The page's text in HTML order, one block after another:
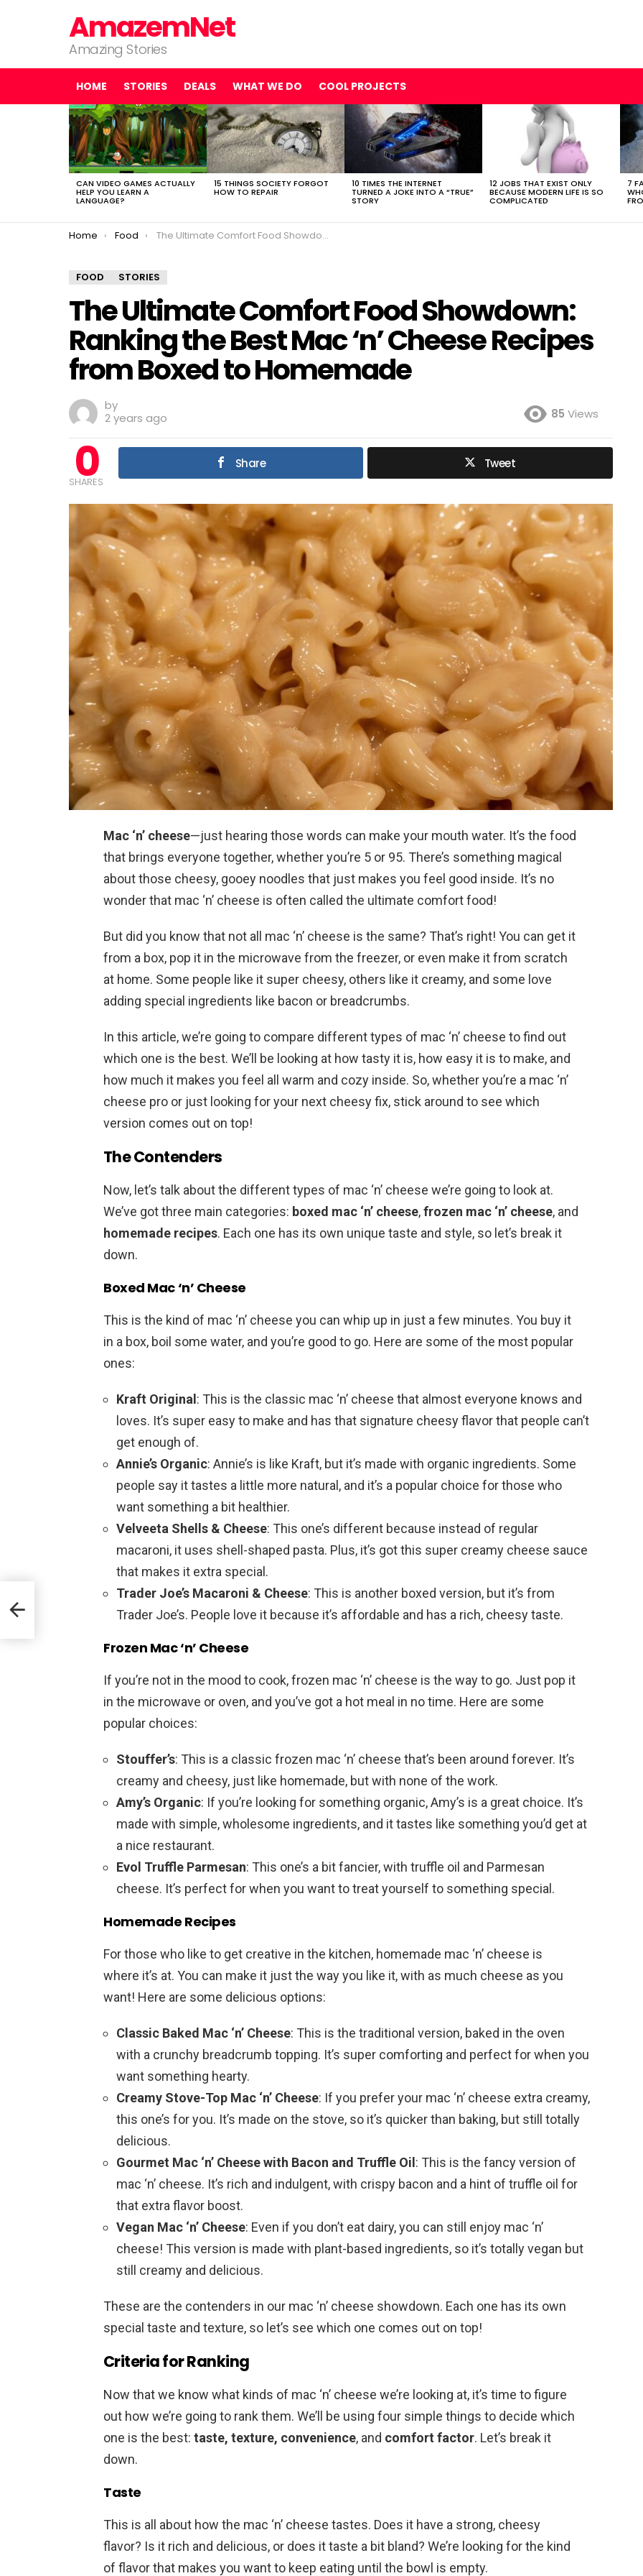
AmazemNet
Amazing Stories
HOME STORIES DEALS WHAT WE DO COOL PROJECTS
LATEST
STORIES
CAN VIDEO GAMES ACTUALLY
HELP YOU LEARN A
LANGUAGE?
15 THINGS SOCIETY FORGOT
HOW TO REPAIR
10 TIMES THE INTERNET
TURNED A JOKE INTO A “TRUE”
STORY
12 JOBS THAT EXIST ONLY
BECAUSE MODERN LIFE IS SO
COMPLICATED
7
You are here:
Home Food The Ultimate Comfort Food Showdown: Ranking the Best Mac ‘n’ Cheese Recipes from Boxed to Homemade
FOOD STORIES
The Ultimate Comfort Food Showdown:
Ranking the Best Mac ‘n’ Cheese Recipes
from Boxed to Homemade
by
2 years ago
85 Views
0
SHARES
Share Tweet
Mac ‘n’ cheese—just hearing those words can make your mouth water. It’s the food
that brings everyone together, whether you’re 5 or 95. There’s something magical
about those cheesy, gooey noodles that just makes you feel good inside. It’s no
wonder that mac ‘n’ cheese is often called the ultimate comfort food!
But did you know that not all mac ‘n’ cheese is the same? That’s right! You can get it
from a box, pop it in the microwave from the freezer, or even make it from scratch
at home. Some people like it super cheesy, others like it creamy, and some love
adding special ingredients like bacon or breadcrumbs.
In this article, we’re going to compare different types of mac ‘n’ cheese to find out
which one is the best. We’ll be looking at how tasty it is, how easy it is to make, and
how much it makes you feel all warm and cozy inside. So, whether you’re a mac ‘n’
cheese pro or just looking for your next cheesy fix, stick around to see which
version comes out on top!
The Contenders
Now, let’s talk about the different types of mac ‘n’ cheese we’re going to look at.
We’ve got three main categories: boxed mac ‘n’ cheese,frozen mac ‘n’ cheese, and
homemade recipes. Each one has its own unique taste and style, so let’s break it
down.
Boxed Mac ‘n’ Cheese
This is the kind of mac ‘n’ cheese you can whip up in just a few minutes. You buy it
in a box, boil some water, and you’re good to go. Here are some of the most popular
ones:
Kraft Original : This is the classic mac ‘n’ cheese that almost everyone knows and
loves. It’s super easy to make and has that signature cheesy flavor that people can’t
get enough of.
Annie’s Organic: Annie’s is like Kraft, but it’s made with organic ingredients. Some
people say it tastes a little more natural, and it’s a popular choice for those who
want something a bit healthier.
Velveeta Shells & Cheese: This one’s different because instead of regular
macaroni, it uses shell-shaped pasta. Plus, it’s got this super creamy cheese sauce
that makes it extra special.
Trader Joe’s Macaroni & Cheese: This is another boxed version, but it’s from
Trader Joe’s. People love it because it’s affordable and has a rich, cheesy taste.
Frozen Mac ‘n’ Cheese
If you’re not in the mood to cook, frozen mac ‘n’ cheese is the way to go. Just pop it
in the microwave or oven, and you’ve got a hot meal in no time. Here are some
popular choices:
Stouffer’s: This is a classic frozen mac ‘n’ cheese that’s been around forever. It’s
creamy and cheesy, just like homemade, but with none of the work.
Amy’s Organic: If you’re looking for something organic, Amy’s is a great choice. It’s
made with simple, wholesome ingredients, and it tastes like something you’d get at
a nice restaurant.
Evol Truffle Parmesan: This one’s a bit fancier, with truffle oil and Parmesan
cheese. It’s perfect for when you want to treat yourself to something special.
Homemade Recipes
For those who like to get creative in the kitchen, homemade mac ‘n’ cheese is
where it’s at. You can make it just the way you like it, with as much cheese as you
want! Here are some delicious options:
Classic Baked Mac ‘n’ Cheese: This is the traditional version, baked in the oven
with a crunchy breadcrumb topping. It’s super comforting and perfect for when you
want something hearty.
Creamy Stove-Top Mac ‘n’ Cheese: If you prefer your mac ‘n’ cheese extra creamy,
this one’s for you. It’s made on the stove, so it’s quicker than baking, but still totally
delicious.
Gourmet Mac ‘n’ Cheese with Bacon and Truffle Oil : This is the fancy version of
mac ‘n’ cheese. It’s rich and indulgent, with crispy bacon and a hint of truffle oil for
that extra flavor boost.
Vegan Mac ‘n’ Cheese: Even if you don’t eat dairy, you can still enjoy mac ‘n’
cheese! This version is made with plant-based ingredients, so it’s totally vegan but
still creamy and delicious.
These are the contenders in our mac ‘n’ cheese showdown. Each one has its own
special taste and texture, so let’s see which one comes out on top!
Criteria for Ranking
Now that we know what kinds of mac ‘n’ cheese we’re looking at, it’s time to figure
out how we’re going to rank them. We’ll be using four simple things to decide which
one is the best: taste, texture, convenience, and comfort factor. Let’s break it
down.
Taste
This is all about how the mac ‘n’ cheese tastes. Does it have a strong, cheesy
flavor? Is it rich and delicious, or does it taste a bit bland? We’re looking for the kind
of flavor that makes you want to keep eating until the bowl is empty.